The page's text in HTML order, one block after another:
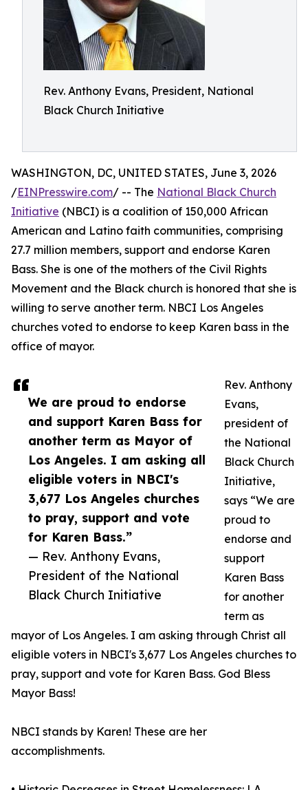
Rev. Anthony Evans, President, National
Black Church Initiative
We are proud to endorse
and support Karen Bass for
another term as Mayor of
Los Angeles. I am asking all
eligible voters in NBCI's
3,677 Los Angeles churches
to pray, support and vote
for Karen Bass.”
— Rev. Anthony Evans,
President of the National
Black Church Initiative
WASHINGTON, DC, UNITED STATES, June 3, 2026
/EINPresswire.com/ -- The National Black Church
Initiative (NBCI) is a coalition of 150,000 African
American and Latino faith communities, comprising
27.7 million members, support and endorse Karen
Bass. She is one of the mothers of the Civil Rights
Movement and the Black church is honored that she is
willing to serve another term. NBCI Los Angeles
churches voted to endorse to keep Karen bass in the
office of mayor.
Rev. Anthony
Evans,
president of
the National
Black Church
Initiative,
says “We are
proud to
endorse and
support
Karen Bass
for another
term as
mayor of Los Angeles. I am asking through Christ all
eligible voters in NBCI's 3,677 Los Angeles churches to
pray, support and vote for Karen Bass. God Bless
Mayor Bass!
NBCI stands by Karen! These are her
accomplishments.